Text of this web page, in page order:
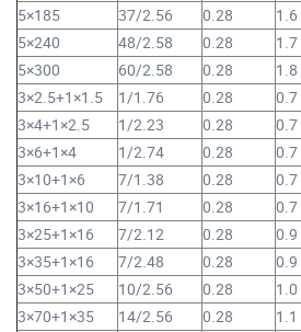
5×185
37/2.56 0.28 1.6
5×240
48/2.58 0.28 1.7
5×300
60/2.58 0.28 1.8
3×2.5+1×1.5
1/1.76 0.28 0.7
3×4+1×2.5
1/2.23 0.28 0.7
3×6+1×4
1/2.74 0.28 0.7
3×10+1×6
7/1.38 0.28 0.7
3×16+1×10
7/1.71 0.28 0.7
3×25+1×16
7/2.12 0.28 0.9
3×35+1×16
7/2.48 0.28 0.9
3×50+1×25
10/2.56 0.28 1.0
3×70+1×35
14/2.56 0.28 1.1